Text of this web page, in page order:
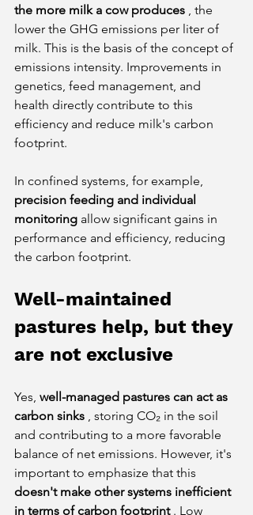
the more milk a cow produces , the
lower the GHG emissions per liter of
milk. This is the basis of the concept of
emissions intensity. Improvements in
genetics, feed management, and
health directly contribute to this
efficiency and reduce milk's carbon
footprint.
In confined systems, for example,
precision feeding and individual
monitoring allow significant gains in
performance and efficiency, reducing
the carbon footprint.
Well-maintained
pastures help, but they
are not exclusive
Yes, well-managed pastures can act as
carbon sinks , storing CO₂ in the soil
and contributing to a more favorable
balance of net emissions. However, it's
important to emphasize that this
doesn't make other systems inefficient
in terms of carbon footprint . Low